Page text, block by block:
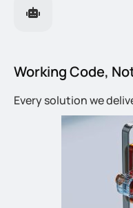
Working Code,
Every solution we